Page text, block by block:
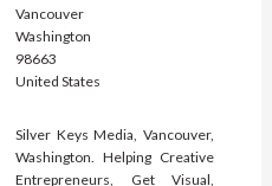
Vancouver
Washington
98663
United States
Silver Keys Media, Vancouver,
Washington. Helping Creative
Entrepreneurs, Get Visual,